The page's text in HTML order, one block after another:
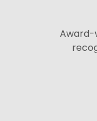
Award-